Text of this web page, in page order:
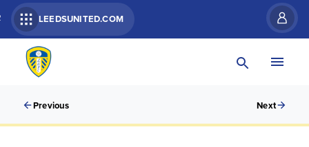
LEEDSUNITED.COM
Previous Next